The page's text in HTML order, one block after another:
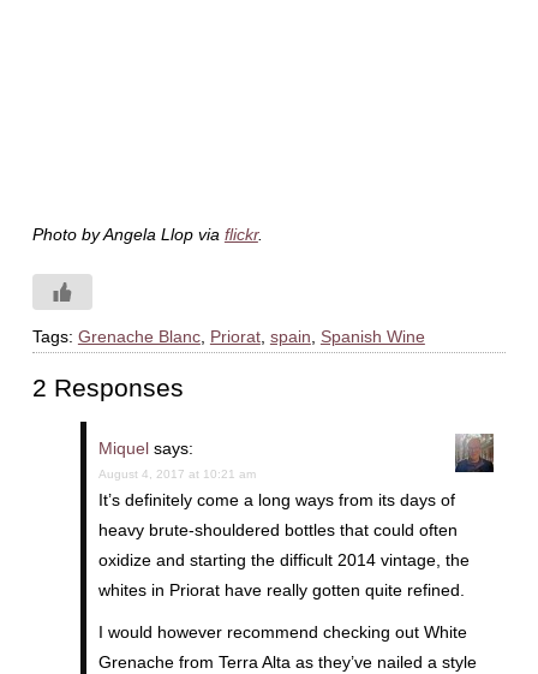
Photo by Angela Llop via flickr.
Tags: Grenache Blanc, Priorat, spain Spanish Wine
2 Responses
Miquel says:
August 4, 2017 at 10:21 am
It’s definitely come a long ways from its days of
heavy brute-shouldered bottles that could often
oxidize and starting the difficult 2014 vintage, the
whites in Priorat have really gotten quite refined.
I would however recommend checking out White
Grenache from Terra Alta as they’ve nailed a style